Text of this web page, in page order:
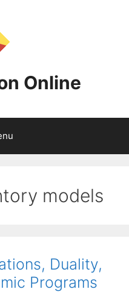
Online
models
Duality,
Programs